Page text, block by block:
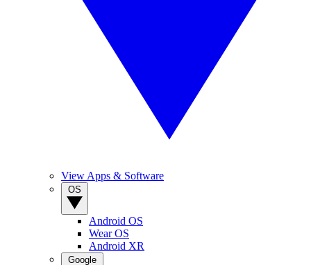
View Apps & Software
Android OS
Wear OS
Android XR